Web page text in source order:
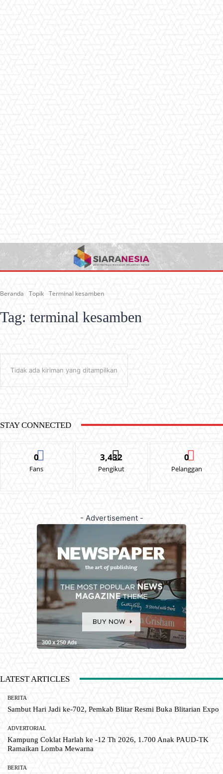
Beranda Topik Terminal kesamben
Tag: terminal kesamben
Tidak ada kiriman yang ditampilkan
STAY CONNECTED
0
Fans
3,432
Pengikut
0
Pelanggan
- Advertisement -
LATEST ARTICLES
BERITA
Sambut Hari Jadi ke-702, Pemkab Blitar Resmi Buka Blitarian Expo
ADVERTORIAL
Kampung Coklat Harlah ke -12 Th 2026, 1.700 Anak PAUD-TK
Ramaikan Lomba Mewarna
BERITA